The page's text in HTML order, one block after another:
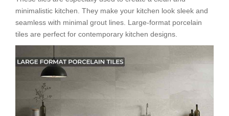
minimalistic kitchen. They make your kitchen look sleek and
seamless with minimal grout lines. Large-format porcelain
tiles are perfect for contemporary kitchen designs.